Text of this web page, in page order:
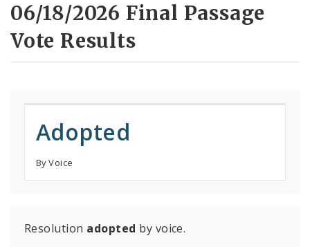
06/18/2026 Final Passage
Vote Results
Adopted
By Voice
Resolution adopted by voice.